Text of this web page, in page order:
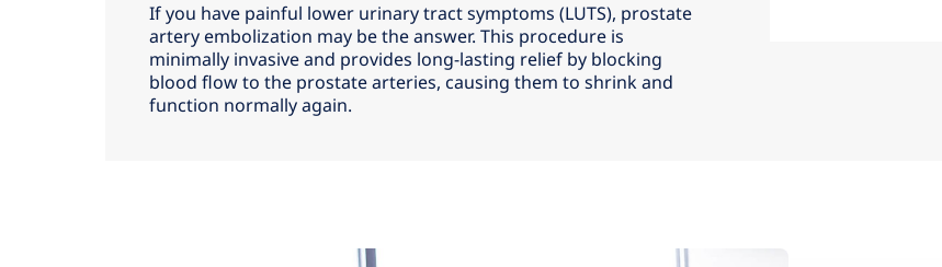
If you have painful lower urinary tract symptoms (LUTS), prostate
artery embolization may be the answer. This procedure is
minimally invasive and provides long-lasting relief by blocking
blood flow to the prostate arteries, causing them to shrink and
function normally again.